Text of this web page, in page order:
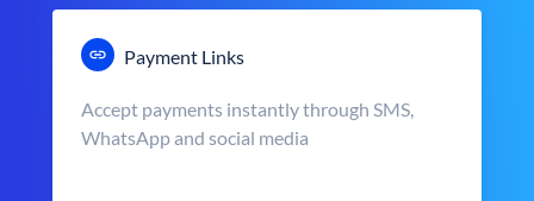
Payment Links
Accept payments instantly through SMS,
WhatsApp and social media